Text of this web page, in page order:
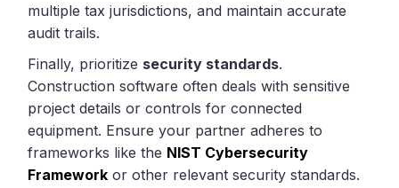
multiple tax jurisdictions, and maintain accurate
audit trails.
Finally, prioritize security standards.
Construction software often deals with sensitive
project details or controls for connected
equipment. Ensure your partner adheres to
frameworks like the NIST Cybersecurity
Framework or other relevant security standards.